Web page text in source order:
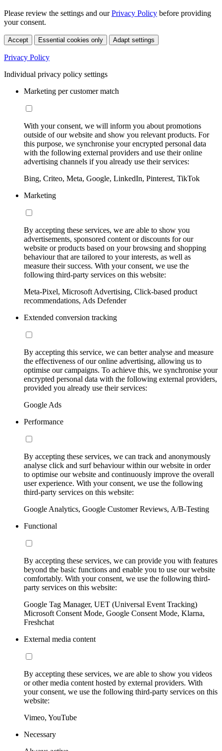
Please review the settings and ourPrivacy Policy before providing
your consent.
Accept Essential cookies only Adapt settings
Privacy Policy
Individual privacy policy settings
Marketing per customer match
With your consent, we will inform you about promotions
outside of our website and show you relevant products. For
this purpose, we synchronise your encrypted personal data
with the following external providers and use their online
advertising channels if you already use their services:
Bing, Criteo, Meta, Google, LinkedIn, Pinterest, TikTok
Marketing
By accepting these services, we are able to show you
advertisements, sponsored content or discounts for our
website or products based on your browsing and shopping
behaviour that are tailored to your interests, as well as
measure their success. With your consent, we use the
following third-party services on this website:
Meta-Pixel, Microsoft Advertising, Click-based product
recommendations, Ads Defender
Extended conversion tracking
By accepting this service, we can better analyse and measure
the effectiveness of our online advertising, allowing us to
optimise our campaigns. To achieve this, we synchronise your
encrypted personal data with the following external providers,
provided you already use their services:
Google Ads
Performance
By accepting these services, we can track and anonymously
analyse click and surf behaviour within our website in order
to optimise our website and continuously improve the overall
user experience. With your consent, we use the following
third-party services on this website:
Google Analytics, Google Customer Reviews, A/B-Testing
Functional
By accepting these services, we can provide you with features
beyond the basic functions and enable you to use our website
comfortably. With your consent, we use the following third-
party services on this website:
Google Tag Manager, UET (Universal Event Tracking)
Microsoft Consent Mode, Google Consent Mode, Klarna,
Freshchat
External media content
By accepting these services, we are able to show you videos
or other media content hosted by external providers. With
your consent, we use the following third-party services on this
website:
Vimeo, YouTube
Necessary